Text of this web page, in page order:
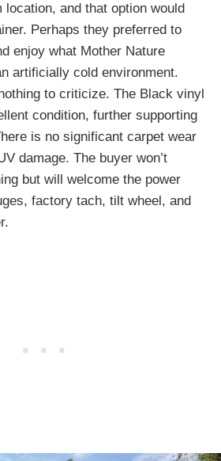
and that option would
Perhaps they preferred to
enjoy what Mother Nature
artificially cold environment.
to criticize. The Black vinyl
condition, further supporting
is no significant carpet wear
damage. The buyer won’t
but will welcome the power
factory tach, tilt wheel, and